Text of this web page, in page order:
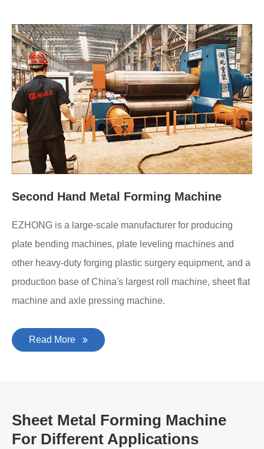
Second Hand Metal Forming Machine
EZHONG is a large-scale manufacturer for producing
plate bending machines, plate leveling machines and
other heavy-duty forging plastic surgery equipment, and a
production base of China's largest roll machine, sheet flat
machine and axle pressing machine.
Read More
Sheet Metal Forming Machine
For Different Applications